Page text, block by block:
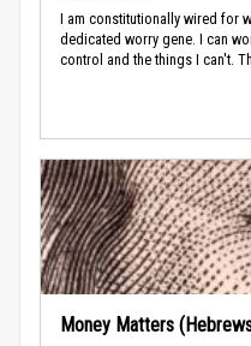
I am constitutionally wired for
dedicated worry gene. I can
control and the things I can't.
Money Matters